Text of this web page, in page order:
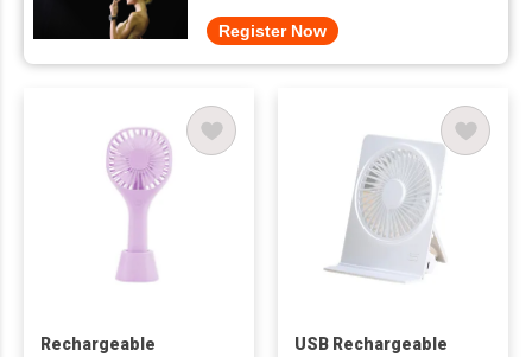
Register Now
Rechargeable
USB Rechargeable